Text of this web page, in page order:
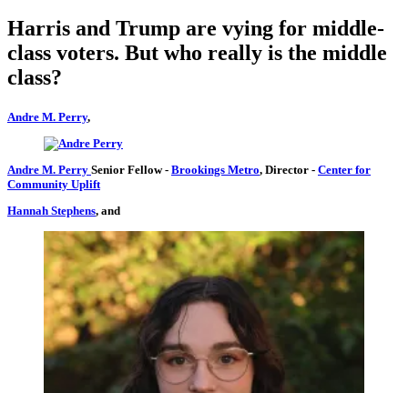
Harris and Trump are vying for middle-
class voters. But who really is the middle
class?
Andre M. Perry,
Andre M. Perry Senior Fellow- Brookings Metro, Director - Center for
Community Uplift
Hannah Stephens, and